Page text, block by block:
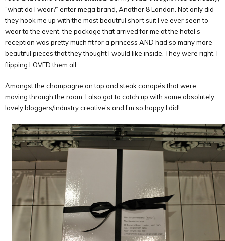
“what do I wear?” enter mega brand, Another 8 London. Not only did
they hook me up with the most beautiful short suit I’ve ever seen to
wear to the event, the package that arrived for me at the hotel’s
reception was pretty much fit for a princess AND had so many more
beautiful pieces that they thought I would like inside. They were right. I
flipping LOVED them all.
Amongst the champagne on tap and steak canapés that were
moving through the room, I also got to catch up with some absolutely
lovely bloggers/industry creative’s and I’m so happy I did!